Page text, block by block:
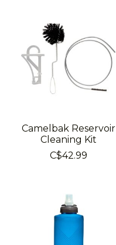
Camelbak Reservoir
Cleaning Kit
C$42.99